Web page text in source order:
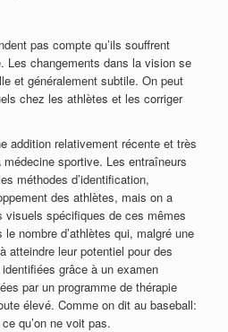
pas compte qu’ils souffrent
Les changements dans la vision se
et généralement subtile. On peut
chez les athlètes et les corriger
addition relativement récente et très
médecine sportive. Les entraîneurs
méthodes d’identification,
des athlètes, mais on a
visuels spécifiques de ces mêmes
nombre d’athlètes qui, malgré une
atteindre leur potentiel pour des
grâce à un examen
par un programme de thérapie
élevé. Comme on dit au baseball:
qu’on ne voit pas.